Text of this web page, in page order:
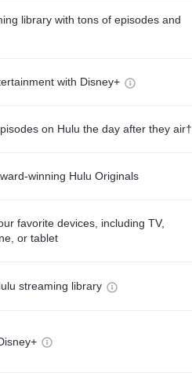
library with tons of episodes and
with Disney+
on Hulu the day after they air†
winning Hulu Originals
favorite devices, including TV,
or tablet
streaming library